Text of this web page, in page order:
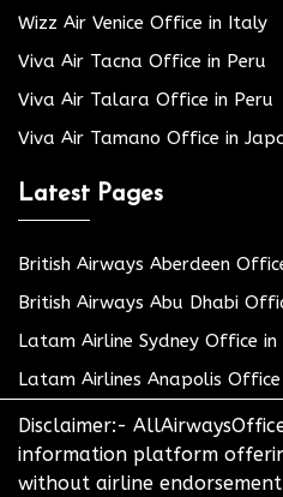
Wizz Air Venice Office in Italy
Viva Air Tacna Office in Peru
Viva Air Talara Office in Peru
Viva Air Tamano Office in
Latest Pages
British Airways Aberdeen
British Airways Abu Dhabi
Latam Airline Sydney Office
Latam Airlines Anapolis
Disclaimer:-
information platform
without airline